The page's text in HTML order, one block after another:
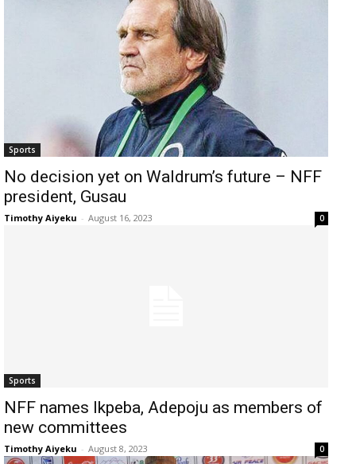
Sports
No decision yet on Waldrum’s future – NFF
president, Gusau
Timothy Aiyeku - August 16, 2023 0
Sports
NFF names Ikpeba, Adepoju as members of
new committees
Timothy Aiyeku - August 8, 2023 0